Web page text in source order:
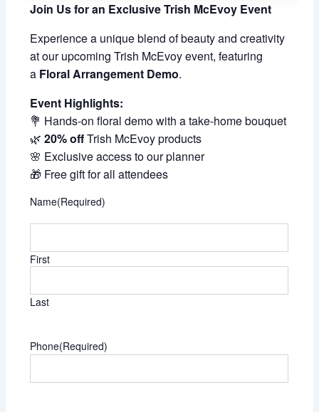
Join Us for an Exclusive Trish McEvoy Event
Experience a unique blend of beauty and creativity
at our upcoming Trish McEvoy event, featuring
a Floral Arrangement Demo.
Event Highlights:
💐 Hands-on floral demo with a take-home bouquet
🌿20% offTrish McEvoy products
🌸 Exclusive access to our planner
🎁 Free gift for all attendees
Name(Required)
First
Last
Phone(Required)